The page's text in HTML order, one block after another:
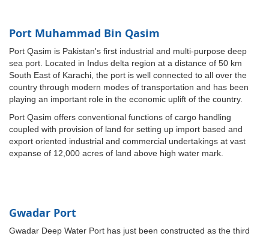
Port Muhammad Bin Qasim
Port Qasim is Pakistan's first industrial and multi-purpose deep
sea port. Located in Indus delta region at a distance of 50 km
South East of Karachi, the port is well connected to all over the
country through modern modes of transportation and has been
playing an important role in the economic uplift of the country.
Port Qasim offers conventional functions of cargo handling
coupled with provision of land for setting up import based and
export oriented industrial and commercial undertakings at vast
expanse of 12,000 acres of land above high water mark.
Gwadar Port
Gwadar Deep Water Port has just been constructed as the third